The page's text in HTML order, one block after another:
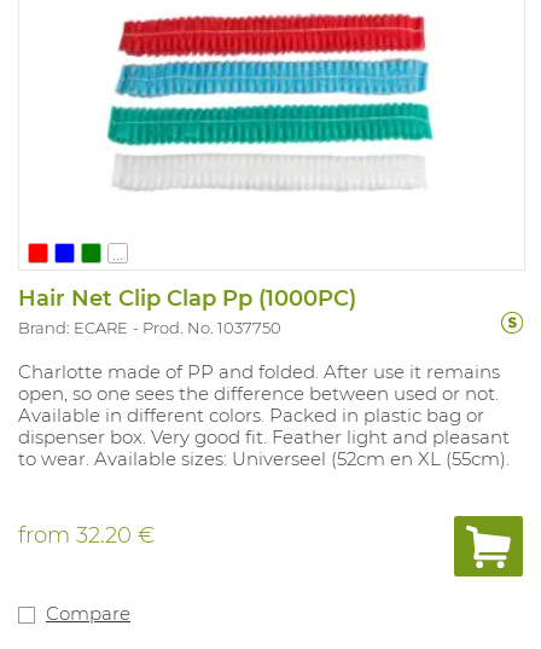
...
Hair Net Clip Clap Pp (1000PC)
Brand: ECARE Prod. No. 1037750
Charlotte made of PP and folded. After use it remains
open, so one sees the difference between used or not.
Available in different colors. Packed in plastic bag or
dispenser box. Very good fit. Feather light and pleasant
to wear. Available sizes: Universeel (52cm en XL (55cm).
from 32.20 €
Compare